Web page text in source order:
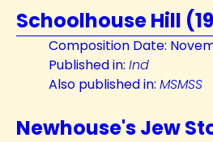
Schoolhouse Hill
Composition Date:
Published in: Ind
Also published in: MSMSS
Newhouse's Jew